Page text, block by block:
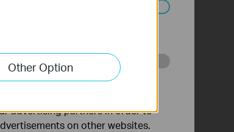
Other Option
be deactivated in your
in order to improve and
advertising partners in order to
on other websites.